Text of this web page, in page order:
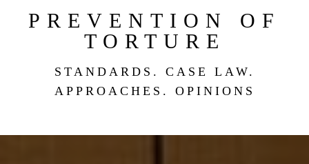
PREVENTION OF
TORTURE
STANDARDS. CASE LAW.
APPROACHES. OPINIONS